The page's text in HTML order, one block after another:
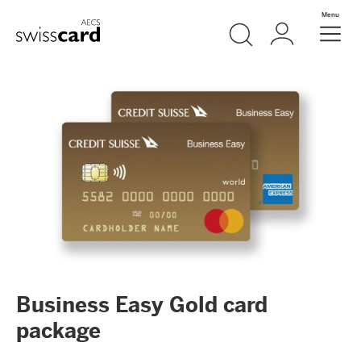
Header
Logo Meta navigation
SearchLogin Menu
Business Easy Gold card
package